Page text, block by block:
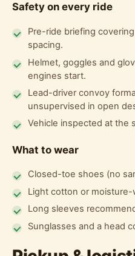
Safety on every ride
Pre-ride briefing
spacing.
Helmet, goggles and
engines start.
Lead-driver convoy
unsupervised in open
Vehicle inspected at the
What to wear
Closed-toe shoes (no
Light cotton or moisture-
Long sleeves
Sunglasses and a head